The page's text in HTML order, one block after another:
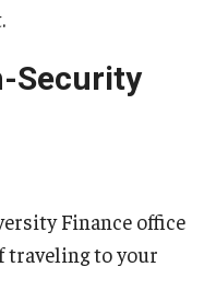
Security
Finance office
traveling to your